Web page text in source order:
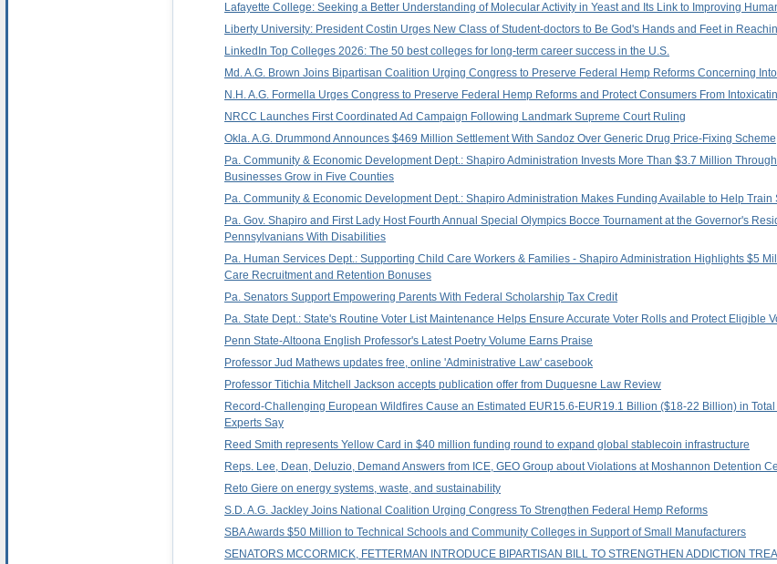
Lafayette College: Seeking a Better Understanding of Molecular Activity in Yeast and Its Link to Improving
Liberty University: President Costin Urges New Class of Student-doctors to Be God's Hands and Feet in
LinkedIn Top Colleges 2026: The 50 best colleges for long-term career success in the U.S.
Md. A.G. Brown Joins Bipartisan Coalition Urging Congress to Preserve Federal Hemp Reforms Concerning
N.H. A.G. Formella Urges Congress to Preserve Federal Hemp Reforms and Protect Consumers From
NRCC Launches First Coordinated Ad Campaign Following Landmark Supreme Court Ruling
Okla. A.G. Drummond Announces $469 Million Settlement With Sandoz Over Generic Drug Price-Fixing Scheme
Pa. Community & Economic Development Dept.: Shapiro Administration Invests More Than $3.7 Million
Businesses Grow in Five Counties
Pa. Community & Economic Development Dept.: Shapiro Administration Makes Funding Available to Help
Pa. Gov. Shapiro and First Lady Host Fourth Annual Special Olympics Bocce Tournament at the Governor's
Pennsylvanians With Disabilities
Pa. Human Services Dept.: Supporting Child Care Workers & Families - Shapiro Administration Highlights $5
Care Recruitment and Retention Bonuses
Pa. Senators Support Empowering Parents With Federal Scholarship Tax Credit
Pa. State Dept.: State's Routine Voter List Maintenance Helps Ensure Accurate Voter Rolls and Protect Eligible
Penn State-Altoona English Professor's Latest Poetry Volume Earns Praise
Professor Jud Mathews updates free, online 'Administrative Law' casebook
Professor Titichia Mitchell Jackson accepts publication offer from Duquesne Law Review
Record-Challenging European Wildfires Cause an Estimated EUR15.6-EUR19.1 Billion ($18-22 Billion) in
Experts Say
Reed Smith represents Yellow Card in $40 million funding round to expand global stablecoin infrastructure
Reps. Lee, Dean, Deluzio, Demand Answers from ICE, GEO Group about Violations at Moshannon Detention
Reto Giere on energy systems, waste, and sustainability
S.D. A.G. Jackley Joins National Coalition Urging Congress To Strengthen Federal Hemp Reforms
SBA Awards $50 Million to Technical Schools and Community Colleges in Support of Small Manufacturers
SENATORS MCCORMICK, FETTERMAN INTRODUCE BIPARTISAN BILL TO STRENGTHEN ADDICTION